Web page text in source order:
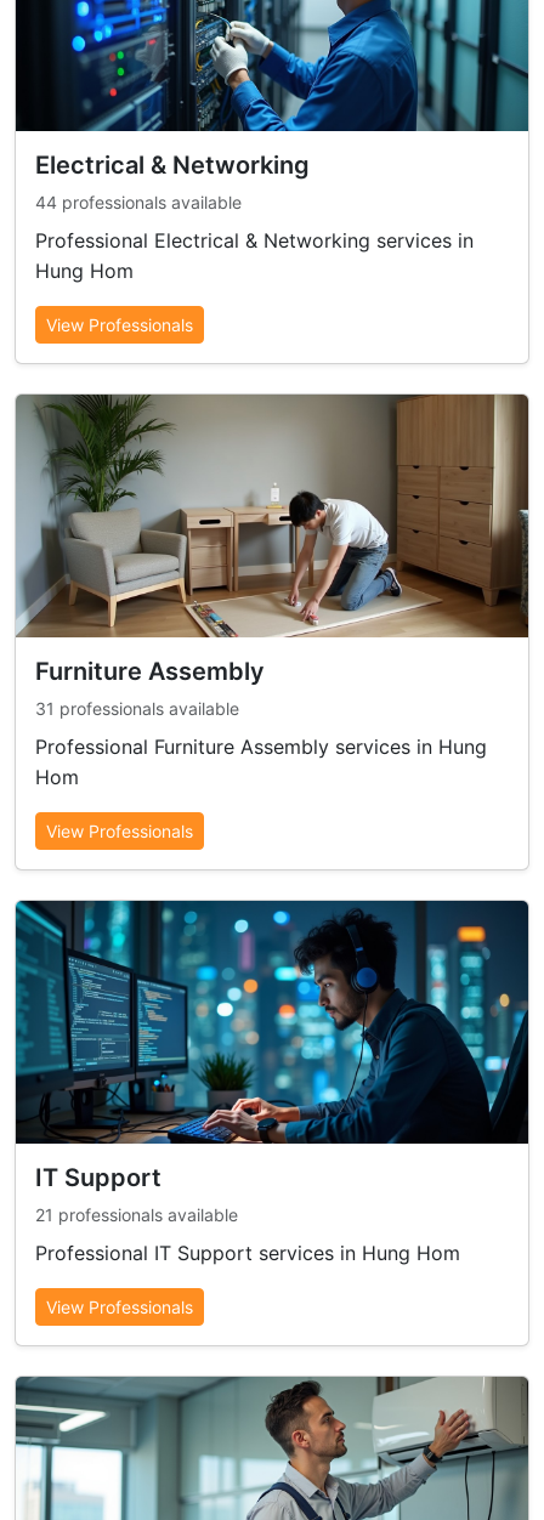
Electrical & Networking
44 professionals available
Professional Electrical & Networking services in
Hung Hom
View Professionals
Furniture Assembly
31 professionals available
Professional Furniture Assembly services in Hung
Hom
View Professionals
IT Support
21 professionals available
Professional IT Support services in Hung Hom
View Professionals